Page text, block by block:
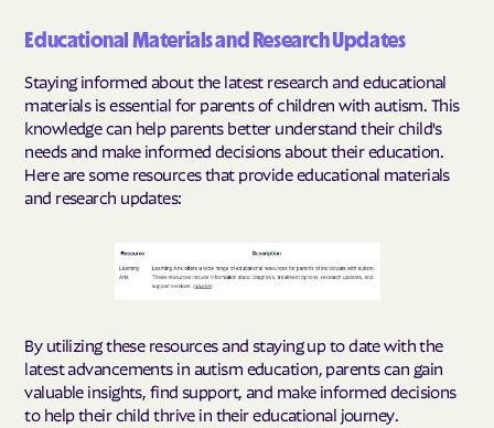
Educational Materials and Research Updates
Staying informed about the latest research and educational
materials is essential for parents of children with autism. This
knowledge can help parents better understand their child's
needs and make informed decisions about their education.
Here are some resources that provide educational materials
and research updates:
By utilizing these resources and staying up to date with the
latest advancements in autism education, parents can gain
valuable insights, find support, and make informed decisions
to help their child thrive in their educational journey.